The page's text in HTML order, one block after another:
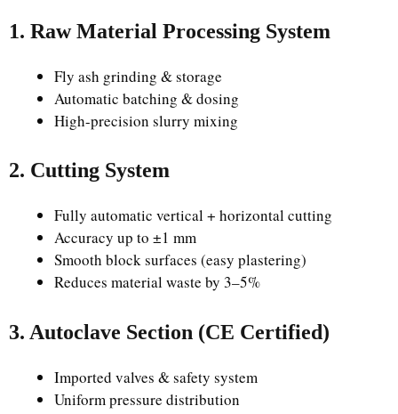
1. Raw Material Processing System
Fly ash grinding & storage
Automatic batching & dosing
High-precision slurry mixing
2. Cutting System
Fully automatic vertical + horizontal cutting
Accuracy up to ±1 mm
Smooth block surfaces (easy plastering)
Reduces material waste by 3–5%
3. Autoclave Section (CE Certified)
Imported valves & safety system
Uniform pressure distribution